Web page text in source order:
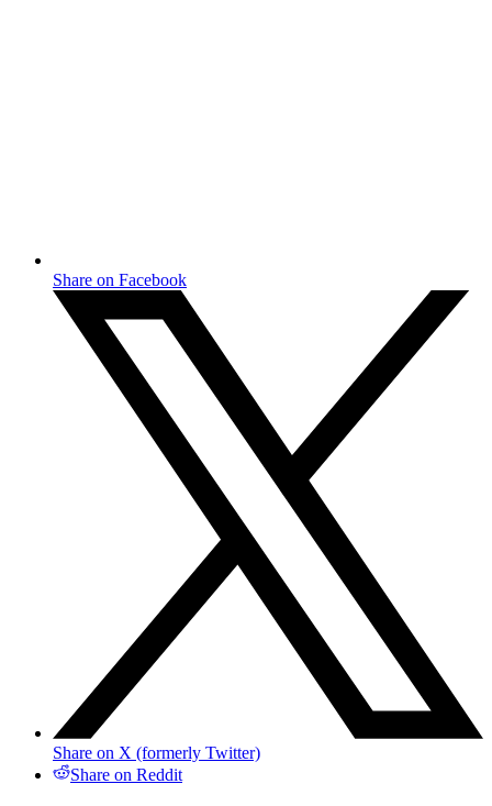
Share on Facebook
Share on X (formerly Twitter)
Share on Reddit